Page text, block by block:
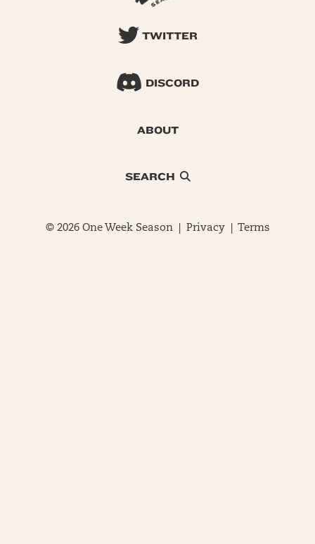
TWITTER
DISCORD
ABOUT
SEARCH
© 2026 One Week Season | Privacy| Terms